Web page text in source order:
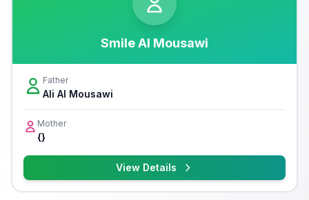
Smile Al Mousawi
Father
Ali Al Mousawi
Mother
{}
View Details